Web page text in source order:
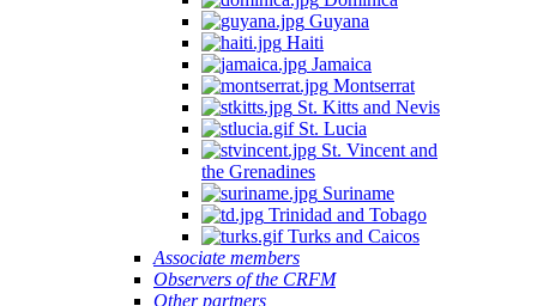
Guyana
Haiti
Jamaica
Montserrat
St. Kitts and Nevis
St. Lucia
St. Vincent and
the Grenadines
Suriname
Trinidad and Tobago
Turks and Caicos
Associate members
Observers of the CRFM
Other partners